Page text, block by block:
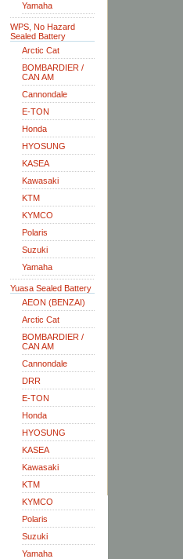
Yamaha
WPS, No Hazard
Sealed Battery
Arctic Cat
BOMBARDIER /
CAN AM
Cannondale
E-TON
Honda
HYOSUNG
KASEA
Kawasaki
KTM
KYMCO
Polaris
Suzuki
Yamaha
Yuasa Sealed Battery
AEON (BENZAI)
Arctic Cat
BOMBARDIER /
CAN AM
Cannondale
DRR
E-TON
Honda
HYOSUNG
KASEA
Kawasaki
KTM
KYMCO
Polaris
Suzuki
Yamaha